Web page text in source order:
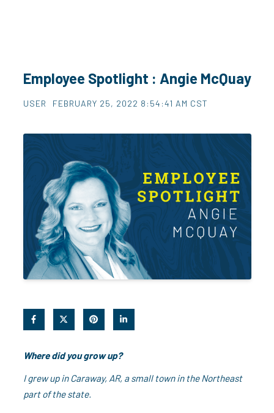
Employee Spotlight : Angie McQuay
USER FEBRUARY 25, 2022 8:54:41 AM CST
Where did you grow up?
I grew up in Caraway, AR, a small town in the Northeast
part of the state.